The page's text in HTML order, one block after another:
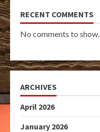
RECENT COMMENTS
No comments to show.
ARCHIVES
April 2026
January 2026